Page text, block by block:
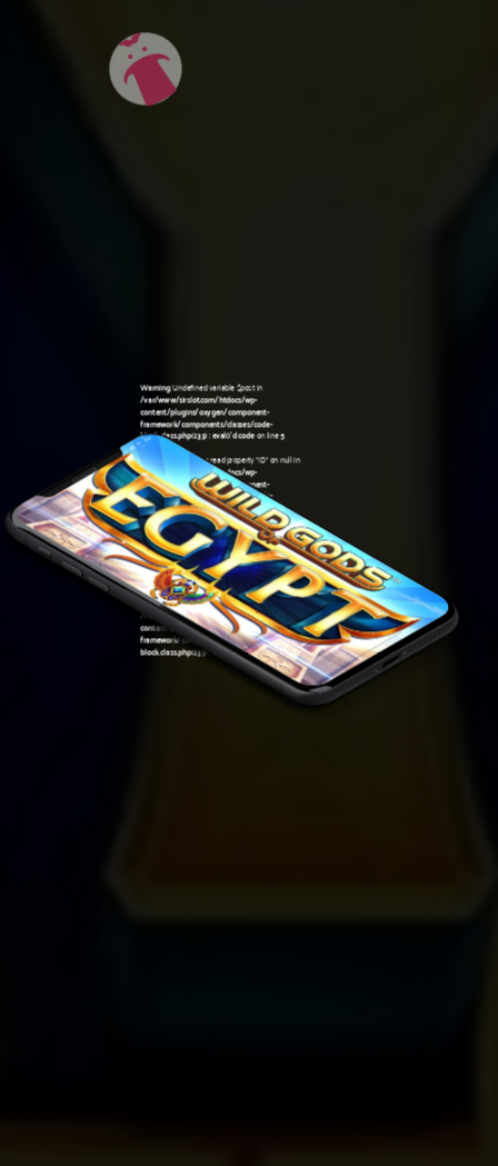
Warning: Undefined variable $post in
/var/www/sirslot.com/htdocs/wp-
content/plugins/oxygen/component-
framework/components/classes/code-
block.class.php(133) : eval()'d codeon line5
Warning
: Attempt to read property "ID" on null in
/var/www/sirslot.com/htdocs/wp-
content/plugins/oxygen/component-
framework/components/classes/code-
block.class.php(133) : eval()'d codeon line5
Warning : Undefined variable $post in
/var/www/sirslot.com/htdocs/wp-
content/plugins/oxygen/component-
framework/components/classes/code-
block.class.php(133) : eval()'d codeon line7
Warning: Attempt to read property "ID" on null in
/var/www/sirslot.com/htdocs/wp-
content/plugins/oxygen/component-
framework/components/classes/code-
block.class.php(133) : eval()'d codeon line7
07:56 pm